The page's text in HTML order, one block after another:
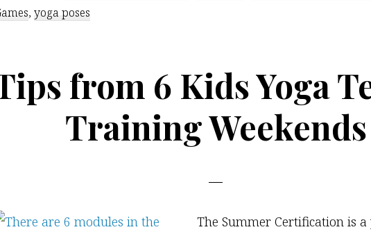
, yoga poses
from 6 Kids Yoga
Training Weekends
The Summer Certification is